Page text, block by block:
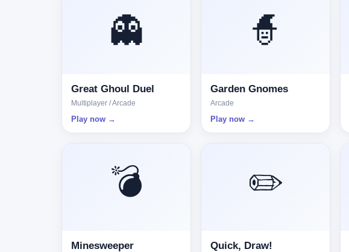
👻
Great Ghoul Duel
Multiplayer / Arcade
Play now →
🧙
Garden Gnomes
Arcade
Play now →
💣
Minesweeper
✏️
Quick, Draw!